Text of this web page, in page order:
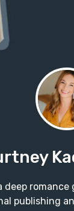
publishing